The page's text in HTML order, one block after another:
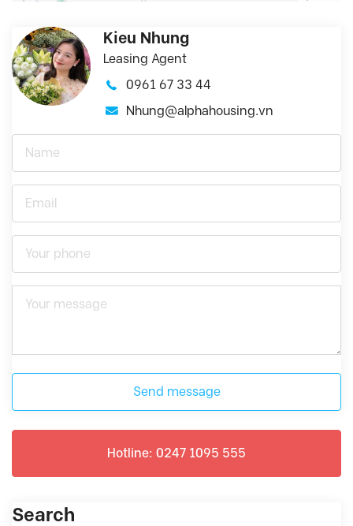
Kieu Nhung
Leasing Agent
0961 67 33 44
Nhung@alphahousing.vn
Send message
Hotline: 0247 1095 555
Search